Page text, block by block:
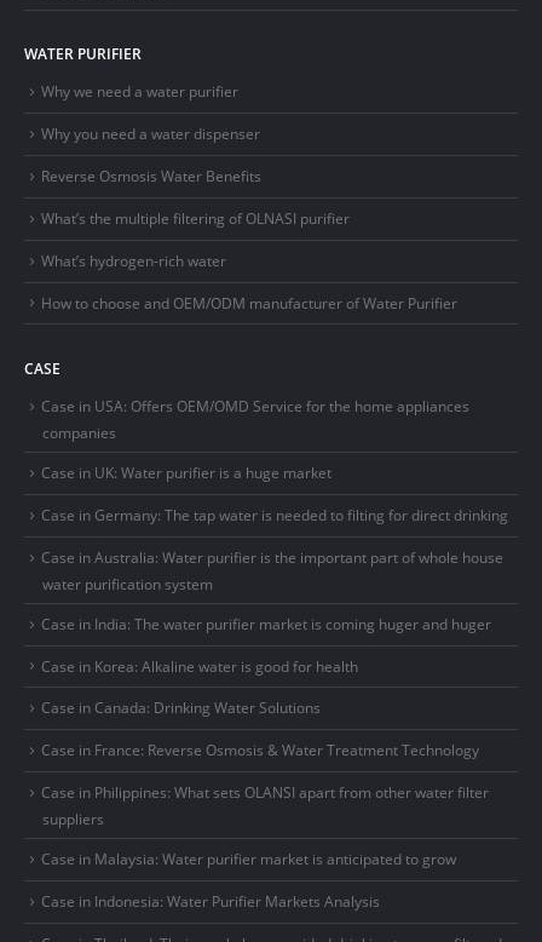
WATER PURIFIER
Why we need a water purifier
Why you need a water dispenser
Reverse Osmosis Water Benefits
What’s the multiple filtering of OLNASI purifier
What’s hydrogen-rich water
How to choose and OEM/ODM manufacturer of Water Purifier
CASE
Case in USA: Offers OEM/OMD Service for the home appliances
companies
Case in UK: Water purifier is a huge market
Case in Germany: The tap water is needed to filting for direct drinking
Case in Australia: Water purifier is the important part of whole house
water purification system
Case in India: The water purifier market is coming huger and huger
Case in Korea: Alkaline water is good for health
Case in Canada: Drinking Water Solutions
Case in France: Reverse Osmosis & Water Treatment Technology
Case in Philippines: What sets OLANSI apart from other water filter
suppliers
Case in Malaysia: Water purifier market is anticipated to grow
Case in Indonesia: Water Purifier Markets Analysis